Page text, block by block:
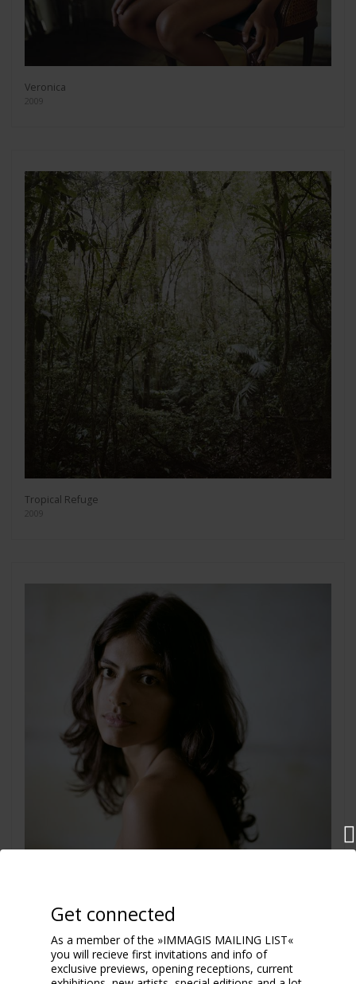
Veronica
2009
Tropical Refuge
2009
MarinaGet connected
As a member of the »IMMAGIS MAILING LIST«
you will recieve first invitations and info of
exclusive previews, opening receptions, current